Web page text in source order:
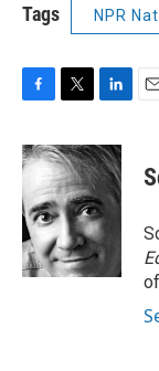
Tags NPR
c
e
b
o
o
k
i
t
t
e
r
n
k
d
I
n